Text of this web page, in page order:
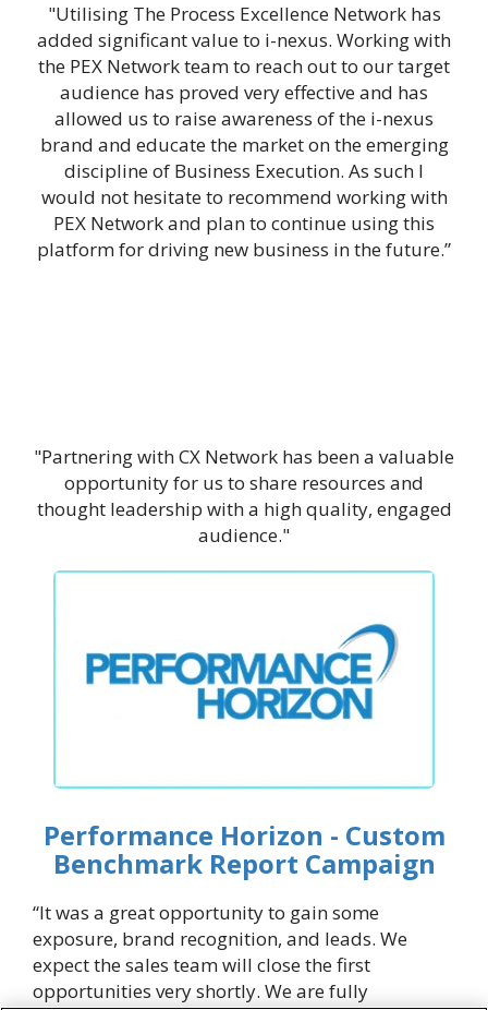
"Utilising The Process Excellence Network has
added significant value to i-nexus. Working with
the PEX Network team to reach out to our target
audience has proved very effective and has
allowed us to raise awareness of the i-nexus
brand and educate the market on the emerging
discipline of Business Execution. As such I
would not hesitate to recommend working with
PEX Network and plan to continue using this
platform for driving new business in the future.”
"Partnering with CX Network has been a valuable
opportunity for us to share resources and
thought leadership with a high quality, engaged
audience."
Performance Horizon - Custom
Benchmark Report Campaign
“It was a great opportunity to gain some
exposure, brand recognition, and leads. We
expect the sales team will close the first
opportunities very shortly. We are fully